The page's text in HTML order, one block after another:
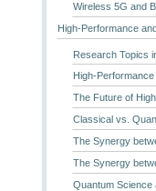
Wireless 5G and
High-Performance
Research Topics
High-
The Future of
Classical vs.
The Synergy
The Synergy
Quantum Science